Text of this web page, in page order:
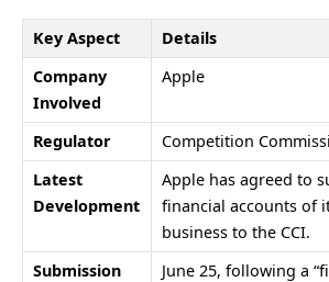
Key Aspect
Details
Company
Involved
Apple
Regulator Competition
Latest
Development
Apple has agreed to
financial accounts of
business to the CCI.
Submission
June 25, following a